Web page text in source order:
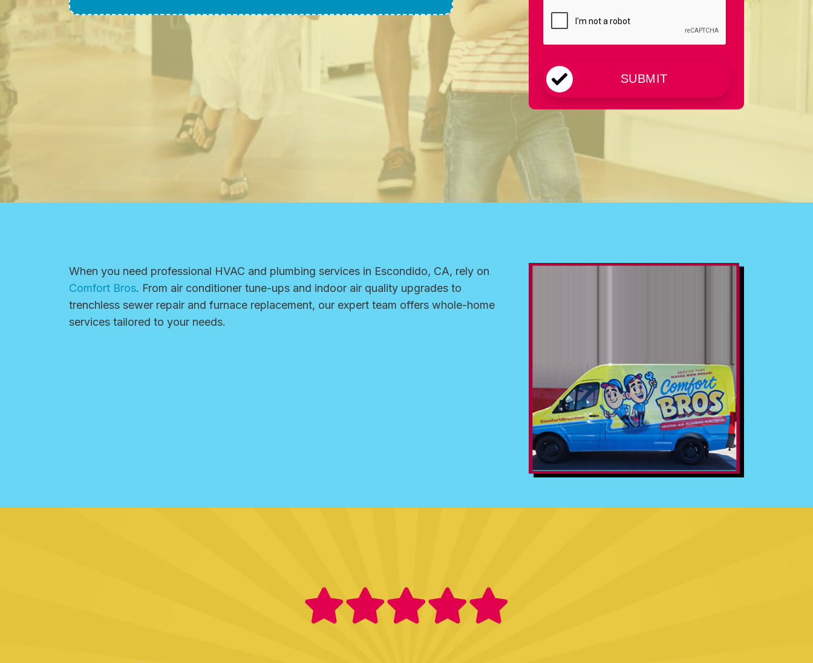
When you need professional HVAC and plumbing services in Escondido, CA, rely on
Comfort Bros. From air conditioner tune-ups and indoor air quality upgrades to
trenchless sewer repair and furnace replacement, our expert team offers whole-home
services tailored to your needs.